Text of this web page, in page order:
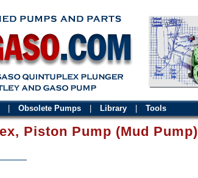
Piston Pump (Mud Pump)
Obsolete Pumps Library Tools